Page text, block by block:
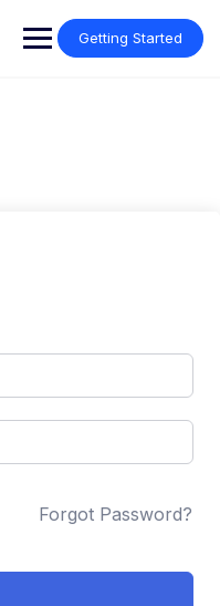
Getting Started
Forgot Password?